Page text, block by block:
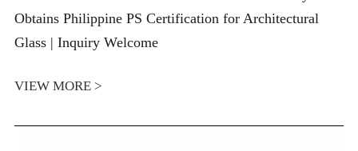
Obtains Philippine PS Certification for Architectural
Glass | Inquiry Welcome
VIEW MORE >